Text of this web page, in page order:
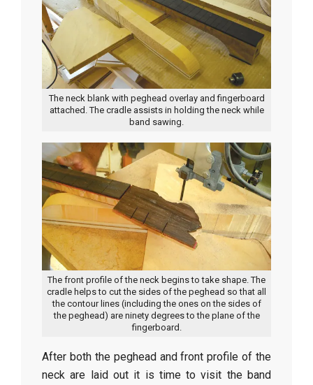
The neck blank with peghead overlay and fingerboard
attached. The cradle assists in holding the neck while
band sawing.
The front profile of the neck begins to take shape. The
cradle helps to cut the sides of the peghead so that all
the contour lines (including the ones on the sides of
the peghead) are ninety degrees to the plane of the
fingerboard.
After both the peghead and front profile of the
neck are laid out it is time to visit the band